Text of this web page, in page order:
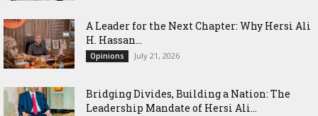
‎A Leader for the Next Chapter: Why Hersi Ali
H. Hassan...
Opinions July 21, 2026
Bridging Divides, Building a Nation: The
Leadership Mandate of Hersi Ali...